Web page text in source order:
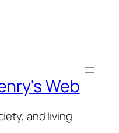
Web
and living